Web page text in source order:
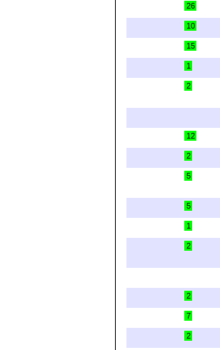
26
10
15
1
2
12
2
5
5
1
2
2
7
2